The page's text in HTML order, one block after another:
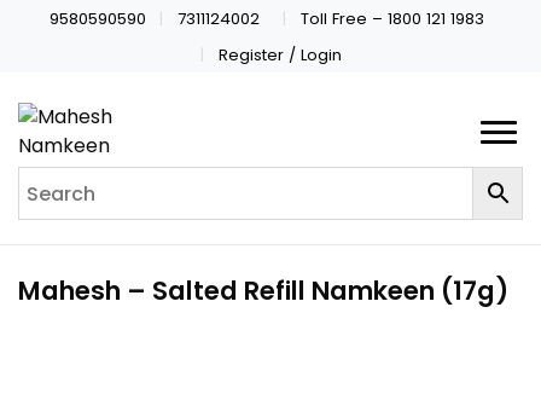
9580590590 7311124002
Toll Free – 1800 121 1983
Register / Login
Mahesh – Salted Refill Namkeen (17g)